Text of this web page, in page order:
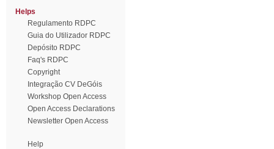
Helps
Regulamento RDPC
Guia do Utilizador RDPC
Depósito RDPC
Faq's RDPC
Copyright
Integração CV DeGóis
Workshop Open Access
Open Access Declarations
Newsletter Open Access
Help